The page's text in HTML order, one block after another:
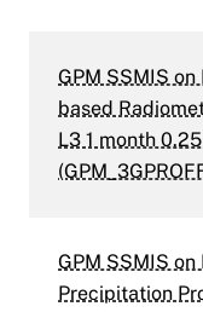
GPM SSMIS on
based
L3 1 month
GPM SSMIS on
Precipitation